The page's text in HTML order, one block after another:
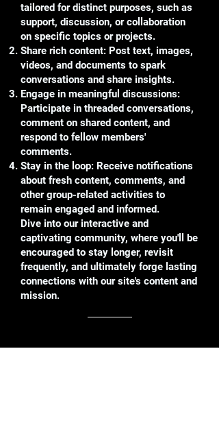
tailored for distinct purposes, such as
support, discussion, or collaboration
on specific topics or projects.
Share rich content: Post text, images,
videos, and documents to spark
conversations and share insights.
Engage in meaningful discussions:
Participate in threaded conversations,
comment on shared content, and
respond to fellow members'
comments.
Stay in the loop: Receive notifications
about fresh content, comments, and
other group-related activities to
remain engaged and informed.
Dive into our interactive and
captivating community, where you'll be
encouraged to stay longer, revisit
frequently, and ultimately forge lasting
connections with our site's content and
mission.